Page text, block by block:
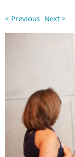
< Previous Next >